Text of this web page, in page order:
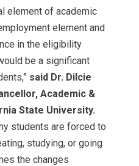
element of academic
element and
in the eligibility
be a significant
said Dr. Dilcie
Academic &
State University.
students are forced to
studying, or going
the changes